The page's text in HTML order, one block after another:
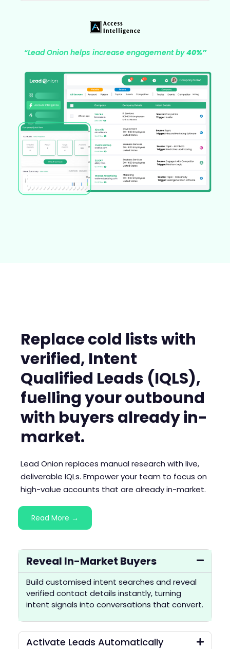
“Lead Onion helps increase engagement by40%”
Replace cold lists with
verified, Intent
Qualified Leads (IQLS),
fuelling your outbound
with buyers already in-
market.
Lead Onion replaces manual research with live,
deliverable IQLs. Empower your team to focus on
high-value accounts that are already in-market.
Read More →
Reveal In-Market Buyers
Build customised intent searches and reveal
verified contact details instantly, turning
intent signals into conversations that convert.
Activate Leads Automatically